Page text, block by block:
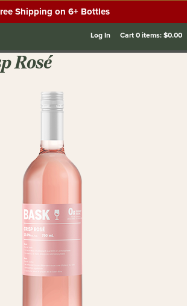
Shipping on 6+ Bottles
Log In Cart0items:$0.00
Rosé